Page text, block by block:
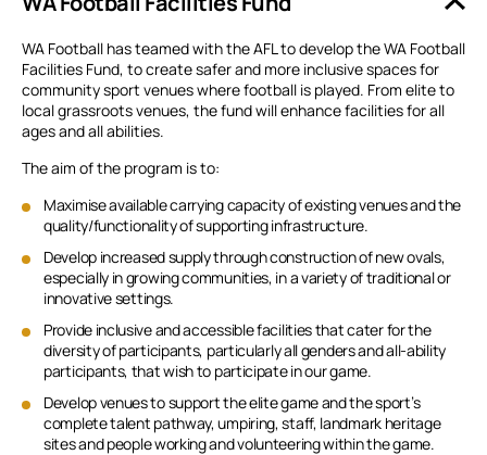
WA Football has teamed with the AFL to develop the WA Football
Facilities Fund, to create safer and more inclusive spaces for
community sport venues where football is played. From elite to
local grassroots venues, the fund will enhance facilities for all
ages and all abilities.
The aim of the program is to:
Maximise available carrying capacity of existing venues and the
quality/functionality of supporting infrastructure.
Develop increased supply through construction of new ovals,
especially in growing communities, in a variety of traditional or
innovative settings.
Provide inclusive and accessible facilities that cater for the
diversity of participants, particularly all genders and all-ability
participants, that wish to participate in our game.
Develop venues to support the elite game and the sport’s
complete talent pathway, umpiring, staff, landmark heritage
sites and people working and volunteering within the game.